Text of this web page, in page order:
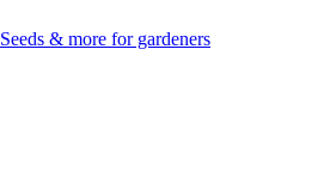
Seeds & more for gardeners